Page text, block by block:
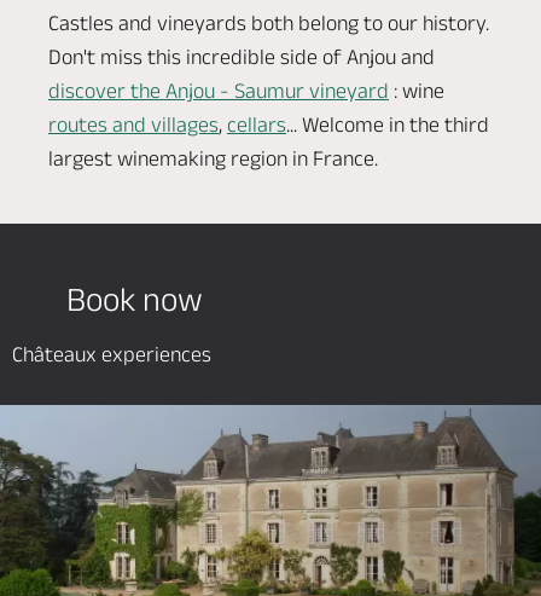
Castles and vineyards both belong to our history.
Don't miss this incredible side of Anjou and
discover the Anjou - Saumur vineyard : wine
routes and villages, cellars... Welcome in the third
largest winemaking region in France.
Book now
Châteaux experiences